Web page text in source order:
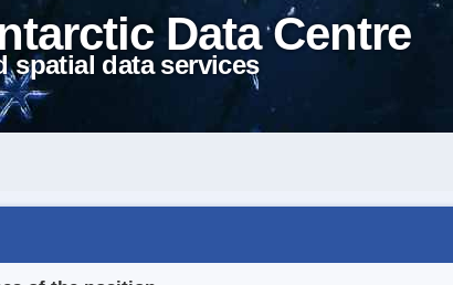
Data Centre
spatial data services